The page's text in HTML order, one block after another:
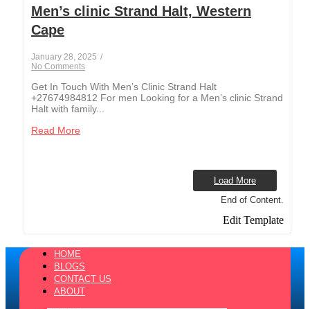
Men’s clinic Strand Halt, Western
Cape
January 28, 2025 /
No Comments
Get In Touch With Men’s Clinic Strand Halt
+27674984812 For men Looking for a Men’s clinic Strand
Halt with family...
Read More
Load More
End of Content.
Edit Template
HOME
BLOGS
CONTACT US
ABOUT